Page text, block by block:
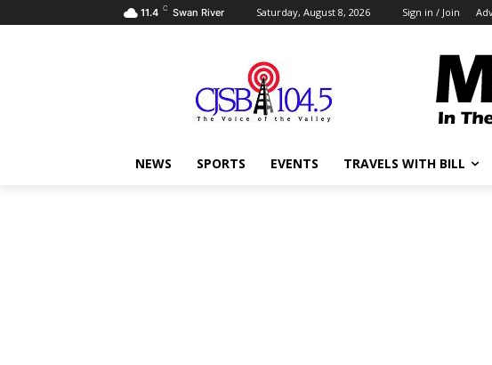
11.4 C Swan River Saturday, August 8, 2026 Sign in / Join
NEWS SPORTS EVENTS TRAVELS WITH BILL